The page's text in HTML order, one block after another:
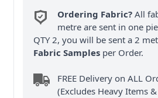
Ordering Fabric? All
metre are sent in one
QTY 2, you will be sent a 2
Fabric Samples per Order.
FREE Delivery on ALL
(Excludes Heavy Items